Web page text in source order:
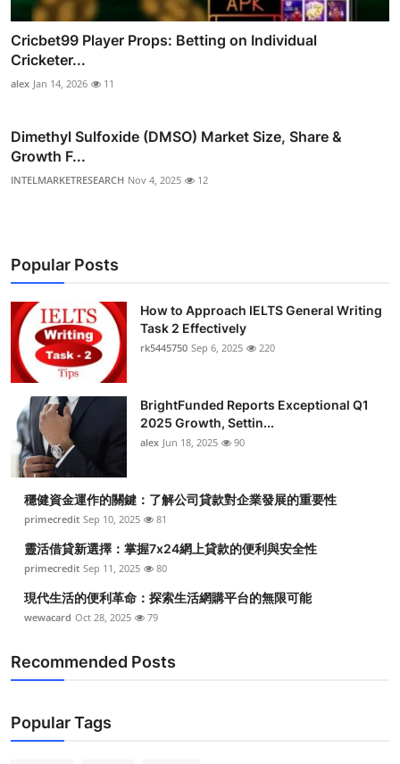
Cricbet99 Player Props: Betting on Individual
Cricketer...
alex Jan 14, 2026 11
Dimethyl Sulfoxide (DMSO) Market Size, Share &
Growth F...
INTELMARKETRESEARCH Nov 4, 2025 12
Popular Posts
How to Approach IELTS General Writing
Task 2 Effectively
rk5445750 Sep 6, 2025 220
BrightFunded Reports Exceptional Q1
2025 Growth, Settin...
alex Jun 18, 2025 90
穩健資金運作的關鍵：了解公司貸款對企業發展的重要性
primecredit Sep 10, 2025 81
靈活借貸新選擇：掌握7x24網上貸款的便利與安全性
primecredit Sep 11, 2025 80
現代生活的便利革命：探索生活網購平台的無限可能
wewacard Oct 28, 2025 79
Recommended Posts
Popular Tags